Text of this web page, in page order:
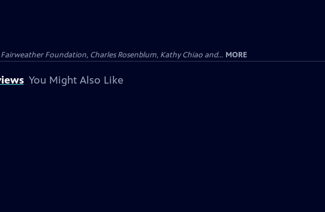
Foundation, Charles Rosenblum, Kathy Chiao and... MORE
You Might Also Like